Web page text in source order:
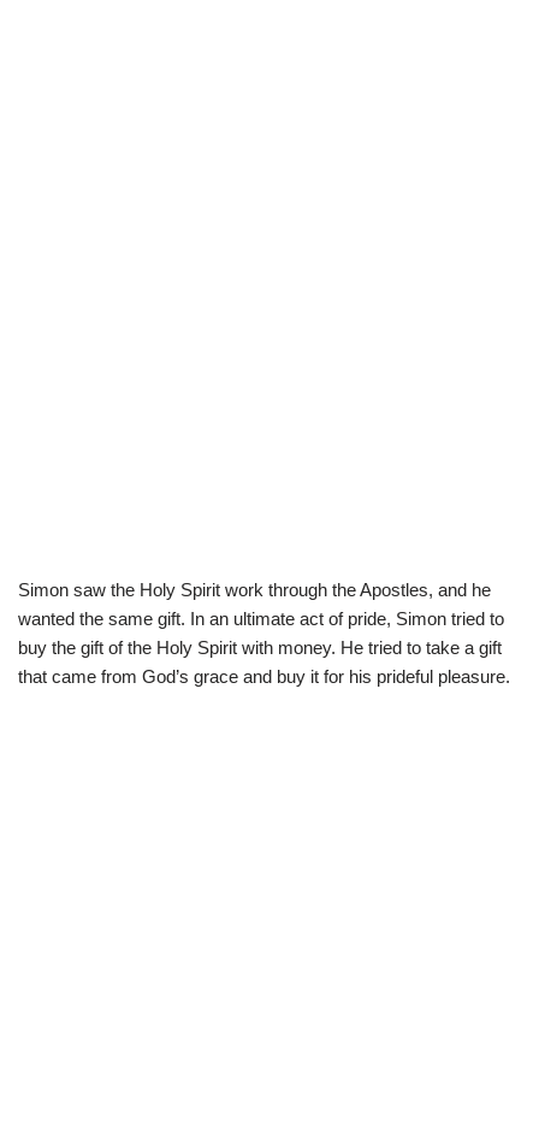
Simon saw the Holy Spirit work through the Apostles, and he
wanted the same gift. In an ultimate act of pride, Simon tried to
buy the gift of the Holy Spirit with money. He tried to take a gift
that came from God’s grace and buy it for his prideful pleasure.